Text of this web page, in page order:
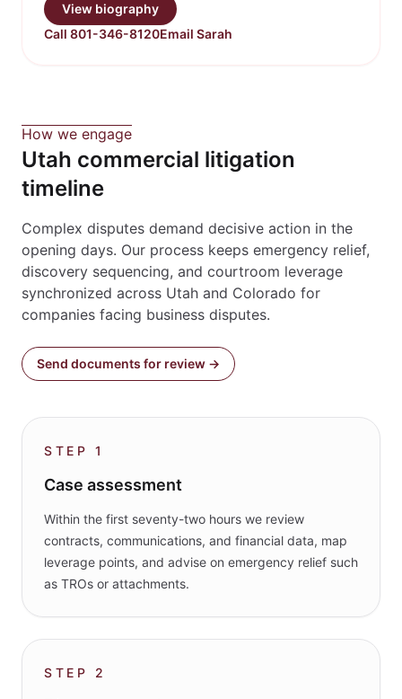
View biography
Call 801-346-8120Email Sarah
How we engage
Utah commercial litigation
timeline
Complex disputes demand decisive action in the
opening days. Our process keeps emergency relief,
discovery sequencing, and courtroom leverage
synchronized across Utah and Colorado for
companies facing business disputes.
Send documents for review →
STEP 1
Case assessment
Within the first seventy-two hours we review
contracts, communications, and financial data, map
leverage points, and advise on emergency relief such
as TROs or attachments.
STEP 2